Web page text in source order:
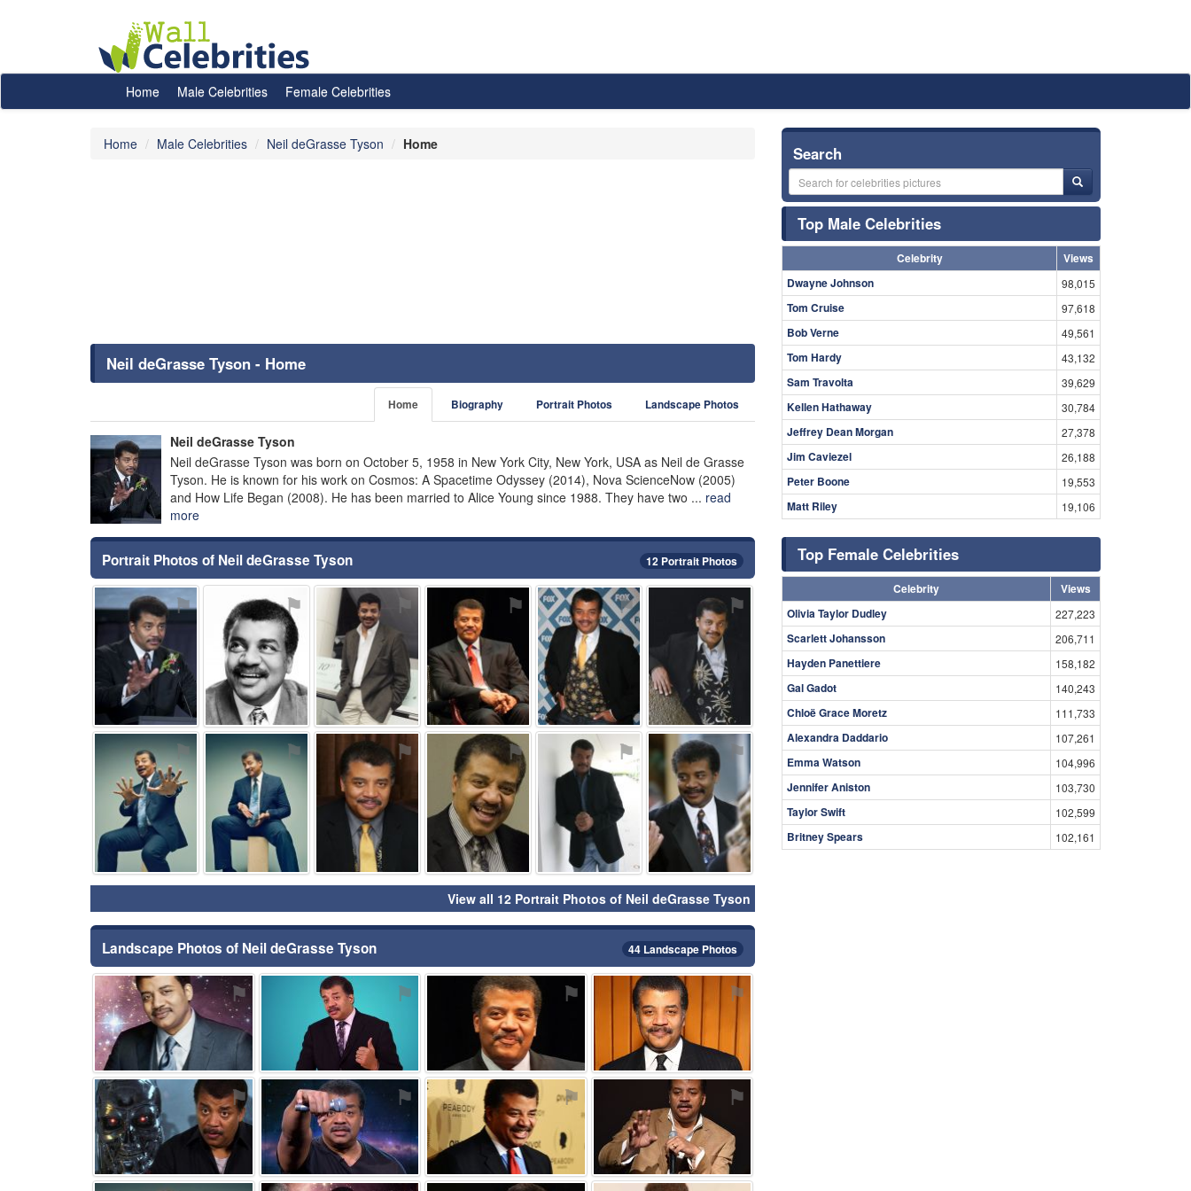
Home Male Celebrities Female Celebrities
Home Male Celebrities Neil deGrasse Tyson Home
Neil deGrasse Tyson - Home
Home Biography Portrait Photos Landscape Photos
Neil deGrasse Tyson
Neil deGrasse Tyson was born on October 5, 1958 in New York City, New York, USA as Neil de Grasse
Tyson. He is known for his work on Cosmos: A Spacetime Odyssey (2014), Nova ScienceNow (2005)
and How Life Began (2008). He has been married to Alice Young since 1988. They have two ... read
more
Portrait Photos of Neil deGrasse Tyson 12 Portrait Photos
⚑ ⚑ ⚑ ⚑ ⚑ ⚑
⚑ ⚑ ⚑ ⚑ ⚑ ⚑
View all 12 Portrait Photos of Neil deGrasse Tyson
Landscape Photos of Neil deGrasse Tyson 44 Landscape Photos
⚑ ⚑ ⚑ ⚑
⚑ ⚑ ⚑ ⚑
Search
Top Male Celebrities
Celebrity
Views
Dwayne Johnson
98,015
Tom Cruise 97,618
Bob Verne 49,561
Tom Hardy 43,132
Sam Travolta 39,629
Kellen Hathaway 30,784
Jeffrey Dean Morgan 27,378
Jim Caviezel 26,188
Peter Boone 19,553
Matt Riley 19,106
Top Female Celebrities
Celebrity
Views
Olivia Taylor Dudley
227,223
Scarlett Johansson 206,711
Hayden Panettiere 158,182
Gal Gadot 140,243
Chloë Grace Moretz 111,733
Alexandra Daddario 107,261
Emma Watson 104,996
Jennifer Aniston 103,730
Taylor Swift 102,599
Britney Spears 102,161